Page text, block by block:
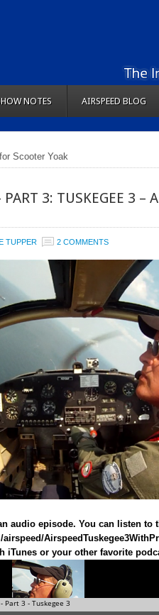
NOTES AIRSPEED BLOG
Scooter Yoak
3: TUSKEGEE 3 –
TUPPER 2 COMMENTS
audio episode. You can listen
iTunes or your other favorite